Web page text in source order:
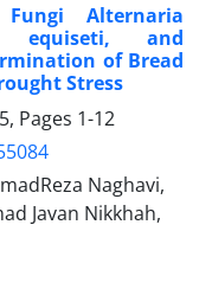
Alternaria
equiseti, and
of Bread
Stress
Pages 1-12
Naghavi,
Javan Nikkhah,